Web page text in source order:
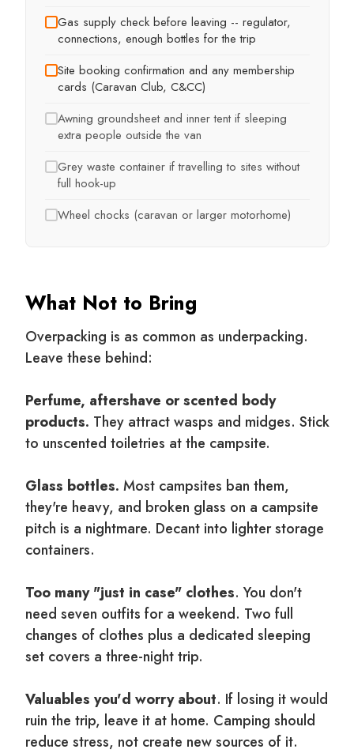
Gas supply check before leaving -- regulator,
connections, enough bottles for the trip
Site booking confirmation and any membership
cards (Caravan Club, C&CC)
Awning groundsheet and inner tent if sleeping
extra people outside the van
Grey waste container if travelling to sites without
full hook-up
Wheel chocks (caravan or larger motorhome)
What Not to Bring
Overpacking is as common as underpacking.
Leave these behind:
Perfume, aftershave or scented body
products. They attract wasps and midges. Stick
to unscented toiletries at the campsite.
Glass bottles. Most campsites ban them,
they're heavy, and broken glass on a campsite
pitch is a nightmare. Decant into lighter storage
containers.
Too many "just in case" clothes. You don't
need seven outfits for a weekend. Two full
changes of clothes plus a dedicated sleeping
set covers a three-night trip.
Valuables you'd worry about. If losing it would
ruin the trip, leave it at home. Camping should
reduce stress, not create new sources of it.